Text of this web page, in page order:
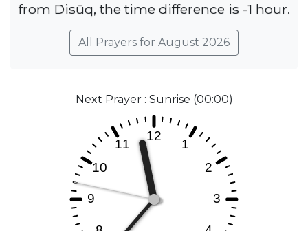
from Disūq, the time difference is -1 hour.
All Prayers for August 2026
Next Prayer : Sunrise (00:00)